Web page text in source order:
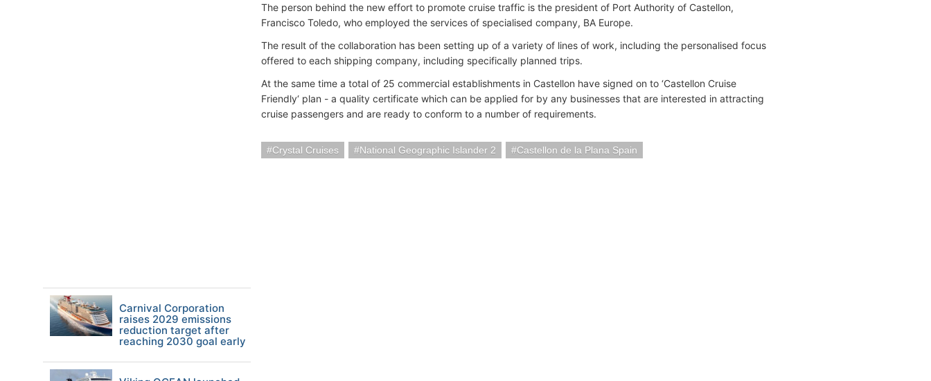
The person behind the new effort to promote cruise traffic is the president of Port Authority of Castellon,
Francisco Toledo, who employed the services of specialised company, BA Europe.
The result of the collaboration has been setting up of a variety of lines of work, including the personalised focus
offered to each shipping company, including specifically planned trips.
At the same time a total of 25 commercial establishments in Castellon have signed on to ‘Castellon Cruise
Friendly‘ plan - a quality certificate which can be applied for by any businesses that are interested in attracting
cruise passengers and are ready to conform to a number of requirements.
Crystal Cruises National Geographic Islander 2 Castellon de la Plana Spain
Carnival Corporation
raises 2029 emissions
reduction target after
reaching 2030 goal early